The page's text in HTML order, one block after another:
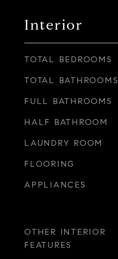
Interior
TOTAL BEDROOMS
TOTAL BATHROOMS
FULL BATHROOMS
HALF BATHROOM
LAUNDRY ROOM
FLOORING
APPLIANCES
OTHER INTERIOR
FEATURES